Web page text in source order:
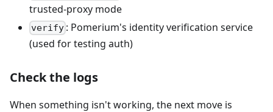
trusted-proxy mode
verify : Pomerium's identity verification service
(used for testing auth)
Check the logs
When something isn't working, the next move is